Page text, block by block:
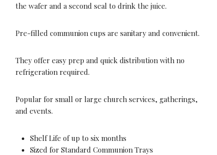
the wafer and a second seal to drink the juice.
Pre-filled communion cups are sanitary and convenient.
They offer easy prep and quick distribution with no
refrigeration required.
Popular for small or large church services, gatherings,
and events.
Shelf Life of up to six months
Sized for Standard Communion Trays